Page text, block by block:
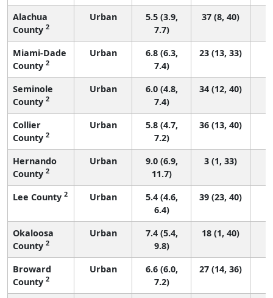
Alachua
County 2
Urban
5.5 (3.9,
7.7)
37 (8, 40)
Miami-Dade
County 2
Urban
6.8 (6.3,
7.4)
23 (13, 33)
Seminole
County 2
Urban
6.0 (4.8,
7.4)
34 (12, 40)
Collier
County 2
Urban
5.8 (4.7,
7.2)
36 (13, 40)
Hernando
County 2
Urban
9.0 (6.9,
11.7)
3 (1, 33)
Lee County 2 Urban
5.4 (4.6,
6.4)
39 (23, 40)
Okaloosa
County 2
Urban
7.4 (5.4,
9.8)
18 (1, 40)
Broward
County 2
Urban
6.6 (6.0,
7.2)
27 (14, 36)